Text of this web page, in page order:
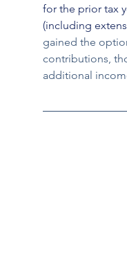
for the prior tax
(including
gained the
contributions,
additional